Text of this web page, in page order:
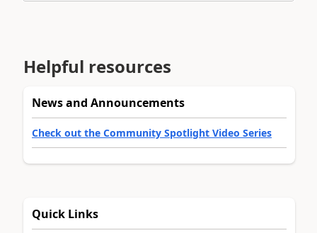
Helpful resources
News and Announcements
Check out the Community Spotlight Video Series
Quick Links